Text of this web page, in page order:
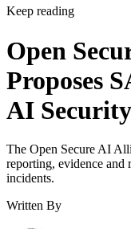
Keep reading
Open
Proposes
AI
The Open Secure AI
reporting, evidence and
incidents.
Written By